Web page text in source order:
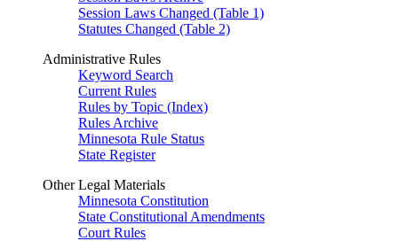
Session Laws Changed (Table 1)
Statutes Changed (Table 2)
Administrative Rules
Keyword Search
Current Rules
Rules by Topic (Index)
Rules Archive
Minnesota Rule Status
State Register
Other Legal Materials
Minnesota Constitution
State Constitutional Amendments
Court Rules